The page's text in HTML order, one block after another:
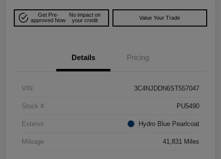
Get Pre-
approved Now
No impact on
your credit
Value Your Trade
Details Pricing
VIN 3C4NJDDN6ST557047
Stock # PU5490
Exterior Hydro Blue Pearlcoat
Mileage 41,831 Miles